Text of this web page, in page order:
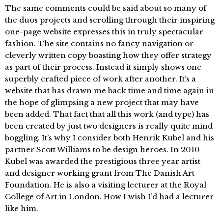
The same comments could be said about so many of
the duos projects and scrolling through their inspiring
one-page website expresses this in truly spectacular
fashion. The site contains no fancy navigation or
cleverly written copy boasting how they offer strategy
as part of their process. Instead it simply shows one
superbly crafted piece of work after another. It’s a
website that has drawn me back time and time again in
the hope of glimpsing a new project that may have
been added. That fact that all this work (and type) has
been created by just two designers is really quite mind
boggling. It’s why I consider both Henrik Kubel and his
partner Scott Williams to be design heroes. In 2010
Kubel was awarded the prestigious three year artist
and designer working grant from The Danish Art
Foundation. He is also a visiting lecturer at the Royal
College of Art in London. How I wish I’d had a lecturer
like him.